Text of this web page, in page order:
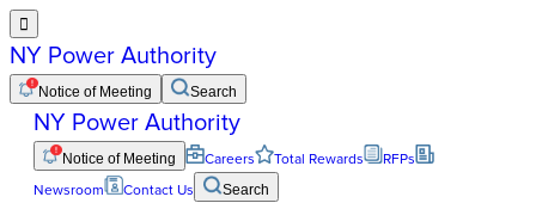

NY Power Authority
Notice of Meeting Search
NY Power Authority
Notice of Meeting Careers Total Rewards
RFPs
Newsroom
Contact Us Search